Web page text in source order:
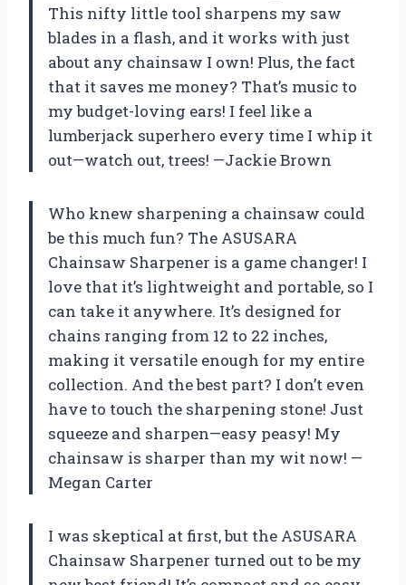
This nifty little tool sharpens my saw
blades in a flash, and it works with just
about any chainsaw I own! Plus, the fact
that it saves me money? That’s music to
my budget-loving ears! I feel like a
lumberjack superhero every time I whip it
out—watch out, trees! —Jackie Brown
Who knew sharpening a chainsaw could
be this much fun? The ASUSARA
Chainsaw Sharpener is a game changer! I
love that it’s lightweight and portable, so I
can take it anywhere. It’s designed for
chains ranging from 12 to 22 inches,
making it versatile enough for my entire
collection. And the best part? I don’t even
have to touch the sharpening stone! Just
squeeze and sharpen—easy peasy! My
chainsaw is sharper than my wit now! —
Megan Carter
I was skeptical at first, but the ASUSARA
Chainsaw Sharpener turned out to be my